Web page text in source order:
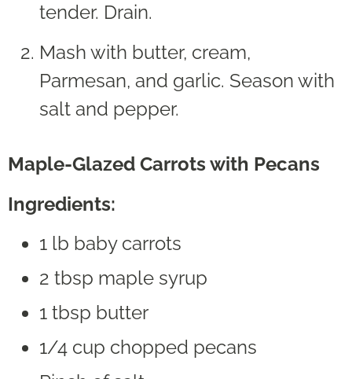
tender. Drain.
Mash with butter, cream,
Parmesan, and garlic. Season with
salt and pepper.
Maple-Glazed Carrots with Pecans
Ingredients:
1 lb baby carrots
2 tbsp maple syrup
1 tbsp butter
1/4 cup chopped pecans